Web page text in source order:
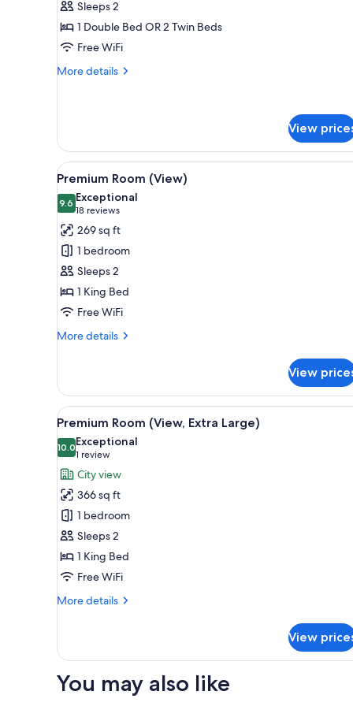
Sleeps 2
1 Double Bed OR 2 Twin Beds
Free WiFi
More details
More
View
View
all
photos
for
Premium
Room
(View)
A hotel room with a large
10
Premium Room (View)
9.69.6 out of 10
Exceptional
18 reviews
(18
reviews)
269 sq ft
1 bedroom
Sleeps 2
1 King Bed
Free WiFi
More details
More
Room
(View)
View
View
all
photos
for
Premium
Room
(View,
Extra
Large)
Minibar, in-room safe, desk,
4
Premium Room (View, Extra Large)
10.010.0 out of 10
Exceptional
1 review
(1
review)
City view
366 sq ft
1 bedroom
Sleeps 2
1 King Bed
Free WiFi
More details
More
Room
Extra
View
You may also like